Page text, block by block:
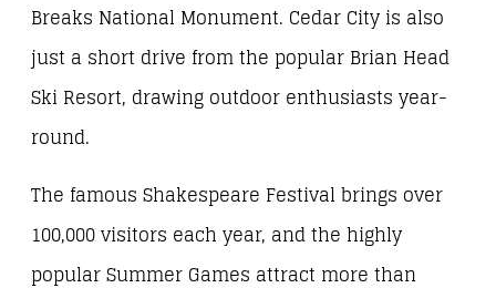
Breaks National Monument. Cedar City is also
just a short drive from the popular Brian Head
Ski Resort, drawing outdoor enthusiasts year-
round.
The famous Shakespeare Festival brings over
100,000 visitors each year, and the highly
popular Summer Games attract more than